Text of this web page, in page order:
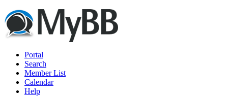
Portal
Search
Member List
Calendar
Help